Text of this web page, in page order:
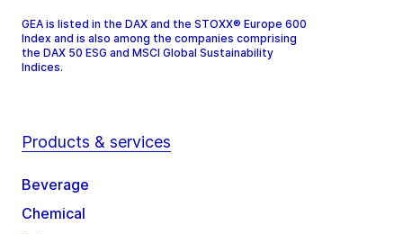
GEA is listed in the DAX and the STOXX® Europe 600
Index and is also among the companies comprising
the DAX 50 ESG and MSCI Global Sustainability
Indices.
Products & services
Beverage
Chemical